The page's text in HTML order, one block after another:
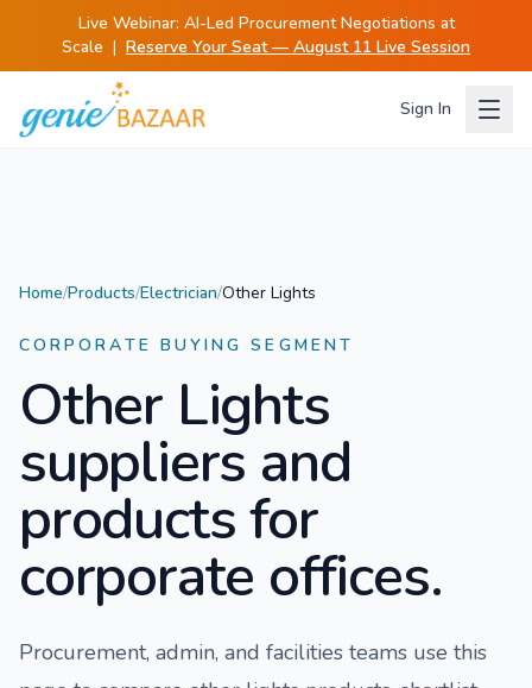
Live Webinar: AI-Led Procurement Negotiations at
Scale | Reserve Your Seat — August 11 Live Session
Sign In
Home/Products/Electrician/Other Lights
CORPORATE BUYING SEGMENT
Other Lights
suppliers and
products for
corporate offices.
Procurement, admin, and facilities teams use this